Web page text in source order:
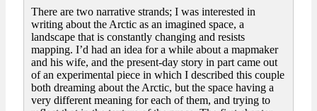
There are two narrative strands; I was interested in
writing about the Arctic as an imagined space, a
landscape that is constantly changing and resists
mapping. I’d had an idea for a while about a mapmaker
and his wife, and the present-day story in part came out
of an experimental piece in which I described this couple
both dreaming about the Arctic, but the space having a
very different meaning for each of them, and trying to